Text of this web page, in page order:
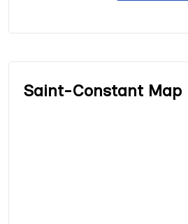
Saint-Constant Map